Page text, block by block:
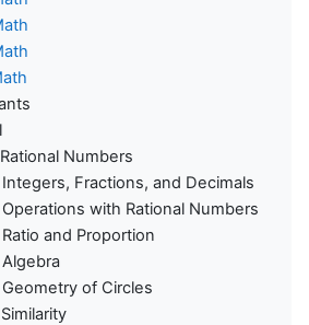
Numbers
Fractions, and Decimals
with Rational Numbers
and Proportion
of Circles